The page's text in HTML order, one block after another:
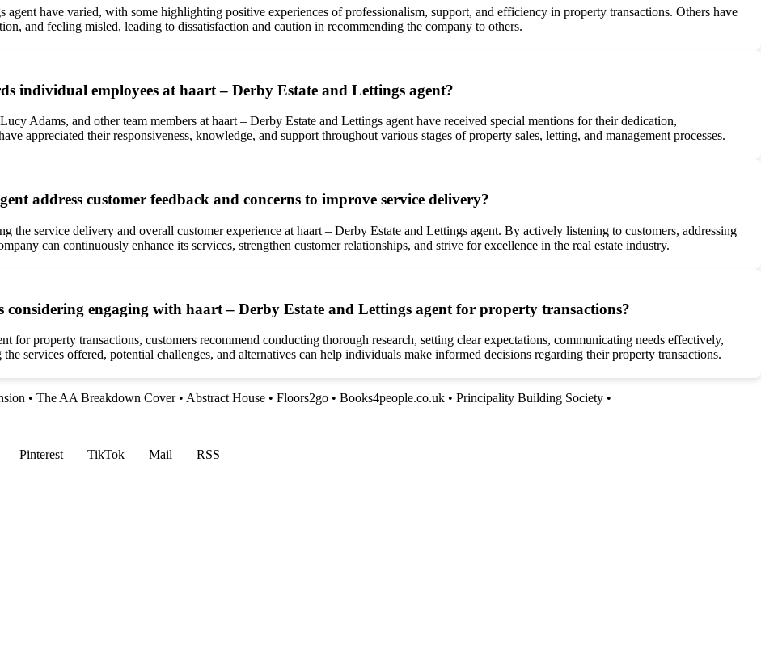
agent have varied, with some highlighting positive experiences of professionalism, support, and efficiency in property transactions. Others have
and feeling misled, leading to dissatisfaction and caution in recommending the company to others.
individual employees at haart – Derby Estate and Lettings agent?
Adams, and other team members at haart – Derby Estate and Lettings agent have received special mentions for their dedication,
appreciated their responsiveness, knowledge, and support throughout various stages of property sales, letting, and management processes.
address customer feedback and concerns to improve service delivery?
the service delivery and overall customer experience at haart – Derby Estate and Lettings agent. By actively listening to customers, addressing
can continuously enhance its services, strengthen customer relationships, and strive for excellence in the real estate industry.
engaging with haart – Derby Estate and Lettings agent for property transactions?
for property transactions, customers recommend conducting thorough research, setting clear expectations, communicating needs effectively,
services offered, potential challenges, and alternatives can help individuals make informed decisions regarding their property transactions.
• The AA Breakdown Cover• Abstract House • Floors2go • Books4people.co.uk • Principality Building Society •
Pinterest TikTok Mail
RSS